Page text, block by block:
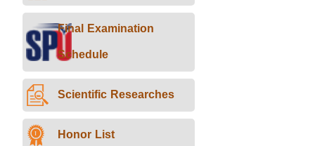
Final Examination
Schedule
Scientific Researches
Honor List